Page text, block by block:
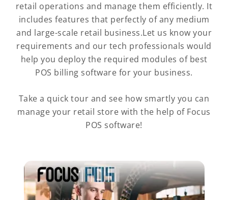
retail operations and manage them efficiently. It
includes features that perfectly of any medium
and large-scale retail business.Let us know your
requirements and our tech professionals would
help you deploy the required modules of best
POS billing software for your business.
Take a quick tour and see how smartly you can
manage your retail store with the help of Focus
POS software!